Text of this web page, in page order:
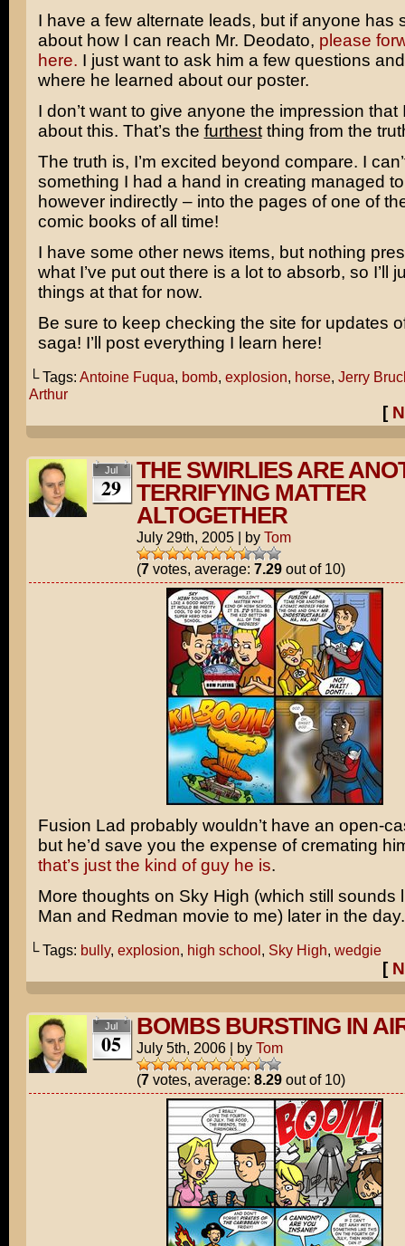
I have a few alternate leads, but if anyone has
about how I can reach Mr. Deodato, please
here. I just want to ask him a few questions
where he learned about our poster.
I don’t want to give anyone the impression that
about this. That’s the furthestthing from the
The truth is, I’m excited beyond compare. I
something I had a hand in creating managed
however indirectly – into the pages of one of
comic books of all time!
I have some other news items, but nothing
what I’ve put out there is a lot to absorb, so I’ll
things at that for now.
Be sure to keep checking the site for updates
saga! I’ll post everything I learn here!
└ Tags: Antoine Fuqua, bomb, explosion, horse, Jerry
Arthur
[
Jul
29
THE SWIRLIES ARE
TERRIFYING MATTER
ALTOGETHER
July 29th, 2005 | by Tom
(7votes, average: 7.29out of 10)
Fusion Lad probably wouldn’t have an open-
but he’d save you the expense of cremating
that’s just the kind of guy he is.
More thoughts on Sky High (which still sounds
Man and Redman movie to me) later in the day.
└ Tags: bully, explosion, high school, Sky High, wedgie
[
Jul
05
BOMBS BURSTING IN
July 5th, 2006 | by Tom
(7votes, average: 8.29out of 10)